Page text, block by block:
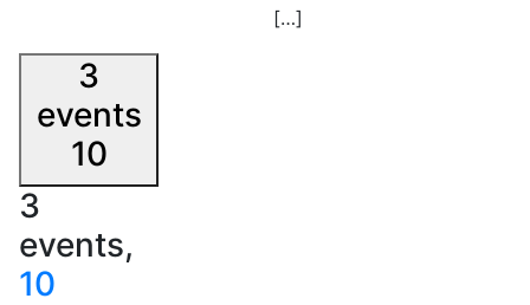
[…]
3
events
10
3
events,
10